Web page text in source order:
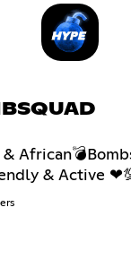
& Active